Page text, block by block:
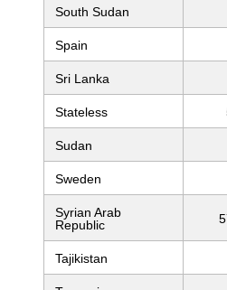
South Sudan
Spain
Sri Lanka
Stateless
Sudan
Sweden
Syrian Arab
Republic
Tajikistan